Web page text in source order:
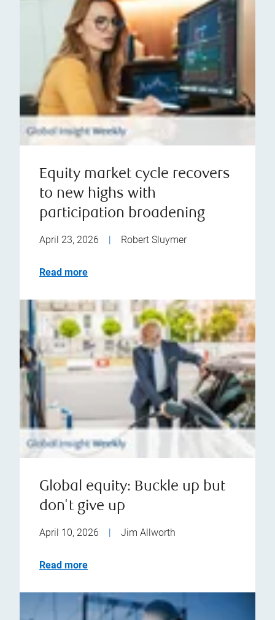
Equity market cycle recovers
to new highs with
participation broadening
April 23, 2026 Robert Sluymer
Read more
Global equity: Buckle up but
don't give up
April 10, 2026 | Jim Allworth
Read more